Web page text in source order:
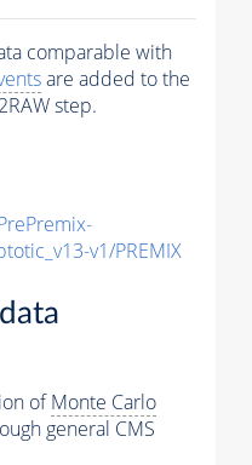
comparable with
are added to the
step.
v1/PREMIX
ofMonte Carlo
general CMS